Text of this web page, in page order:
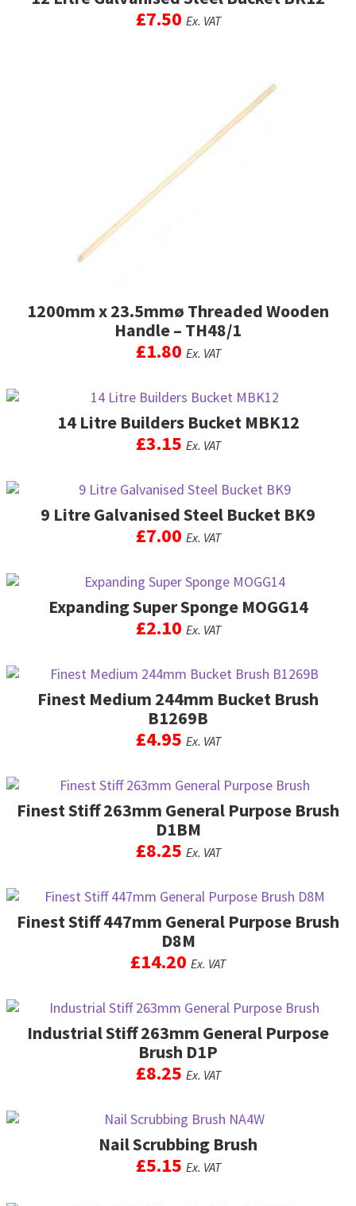
£7.50 Ex. VAT
1200mm x 23.5mmø Threaded Wooden
Handle – TH48/1
£1.80 Ex. VAT
14 Litre Builders Bucket MBK12
£3.15 Ex. VAT
9 Litre Galvanised Steel Bucket BK9
£7.00 Ex. VAT
Expanding Super Sponge MOGG14
£2.10 Ex. VAT
Finest Medium 244mm Bucket Brush
B1269B
£4.95 Ex. VAT
Finest Stiff 263mm General Purpose Brush
D1BM
£8.25 Ex. VAT
Finest Stiff 447mm General Purpose Brush
D8M
£14.20 Ex. VAT
Industrial Stiff 263mm General Purpose
Brush D1P
£8.25 Ex. VAT
Nail Scrubbing Brush
£5.15 Ex. VAT